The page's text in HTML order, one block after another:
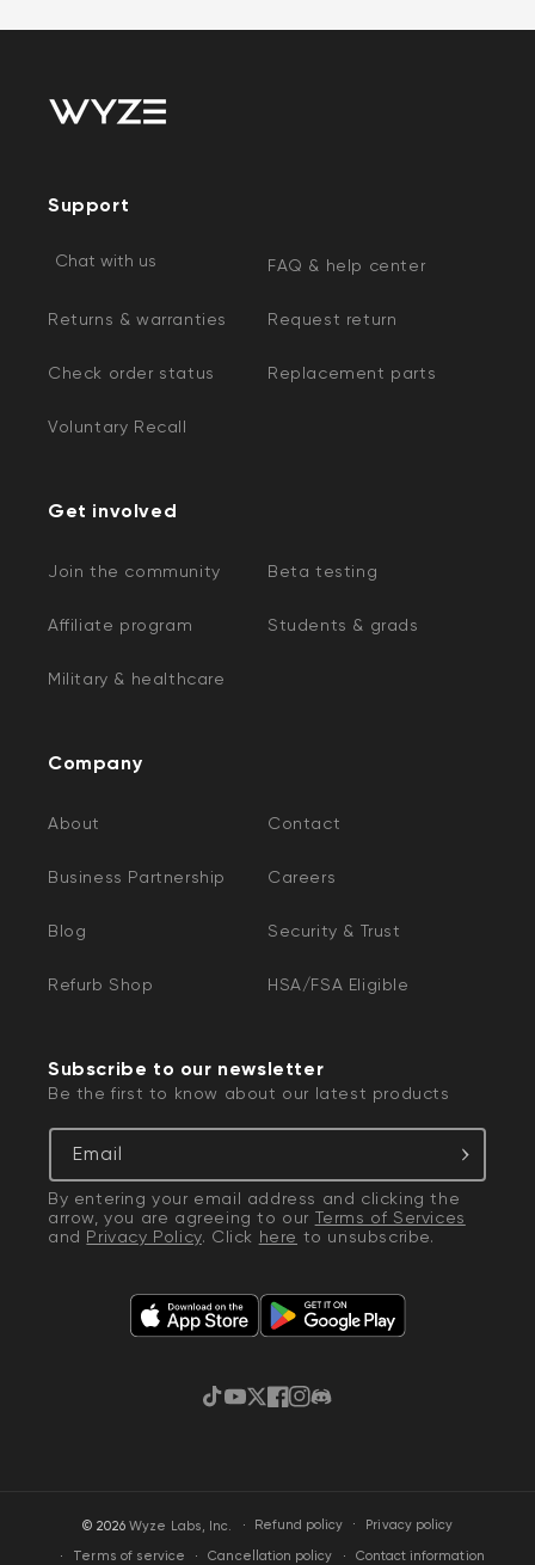
Support
Chat with us FAQ & help center
Returns & warranties Request return
Check order status Replacement parts
Voluntary Recall
Get involved
Join the community Beta testing
Affiliate program Students & grads
Military & healthcare
Company
About Contact
Business Partnership Careers
Blog Security & Trust
Refurb Shop HSA/FSA Eligible
Subscribe to our newsletter
Be the first to know about our latest products
Email
By entering your email address and clicking the
arrow, you are agreeing to our Terms of Services
and Privacy Policy. Click here to unsubscribe.
TikTok
YouTube
Twitter
Facebook
Instagram
Discord
© 2026Wyze Labs, Inc. · Refund policy Privacy policy
Terms of service Cancellation policy Contact information